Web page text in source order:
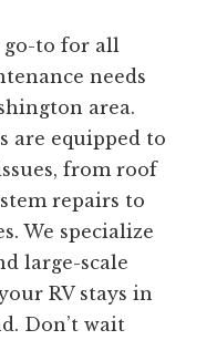
go-to for all
needs
area.
are equipped to
from roof
repairs to
We specialize
large-scale
RV stays in
Don’t wait